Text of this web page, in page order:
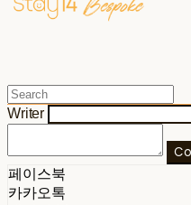
Writer
페이스북
카카오톡